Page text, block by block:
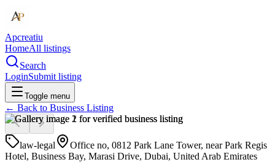
Apcreatiu
HomeAll listings
Search
LoginSubmit listing
Toggle menu
← Back to Business Listing
law-legal
Office no, 0812 Park Lane Tower, near Park Regis
Hotel, Business Bay, Marasi Drive, Dubai, United Arab Emirates